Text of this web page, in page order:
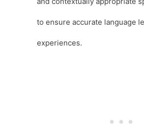
to ensure accurate language
experiences.